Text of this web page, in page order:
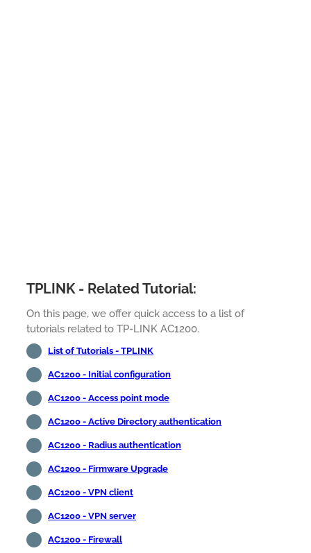
TPLINK - Related Tutorial:
On this page, we offer quick access to a list of
tutorials related to TP-LINK AC1200.
List of Tutorials - TPLINK
AC1200 - Initial configuration
AC1200 - Access point mode
AC1200 - Active Directory authentication
AC1200 - Radius authentication
AC1200 - Firmware Upgrade
AC1200 - VPN client
AC1200 - VPN server
AC1200 - Firewall